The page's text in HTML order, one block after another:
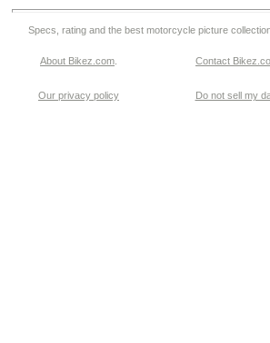
Specs, rating and the best motorcycle picture
About Bikez.com Contact
Our privacy policy Do not sell my